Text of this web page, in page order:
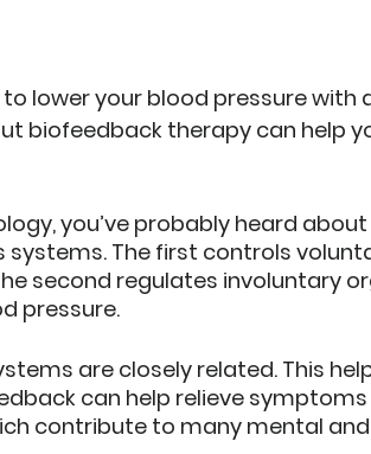
lower your blood pressure with
biofeedback therapy can help
you’ve probably heard
The first controls
second regulates involuntary
pressure.
are closely related. This
can help relieve
contribute to many mental